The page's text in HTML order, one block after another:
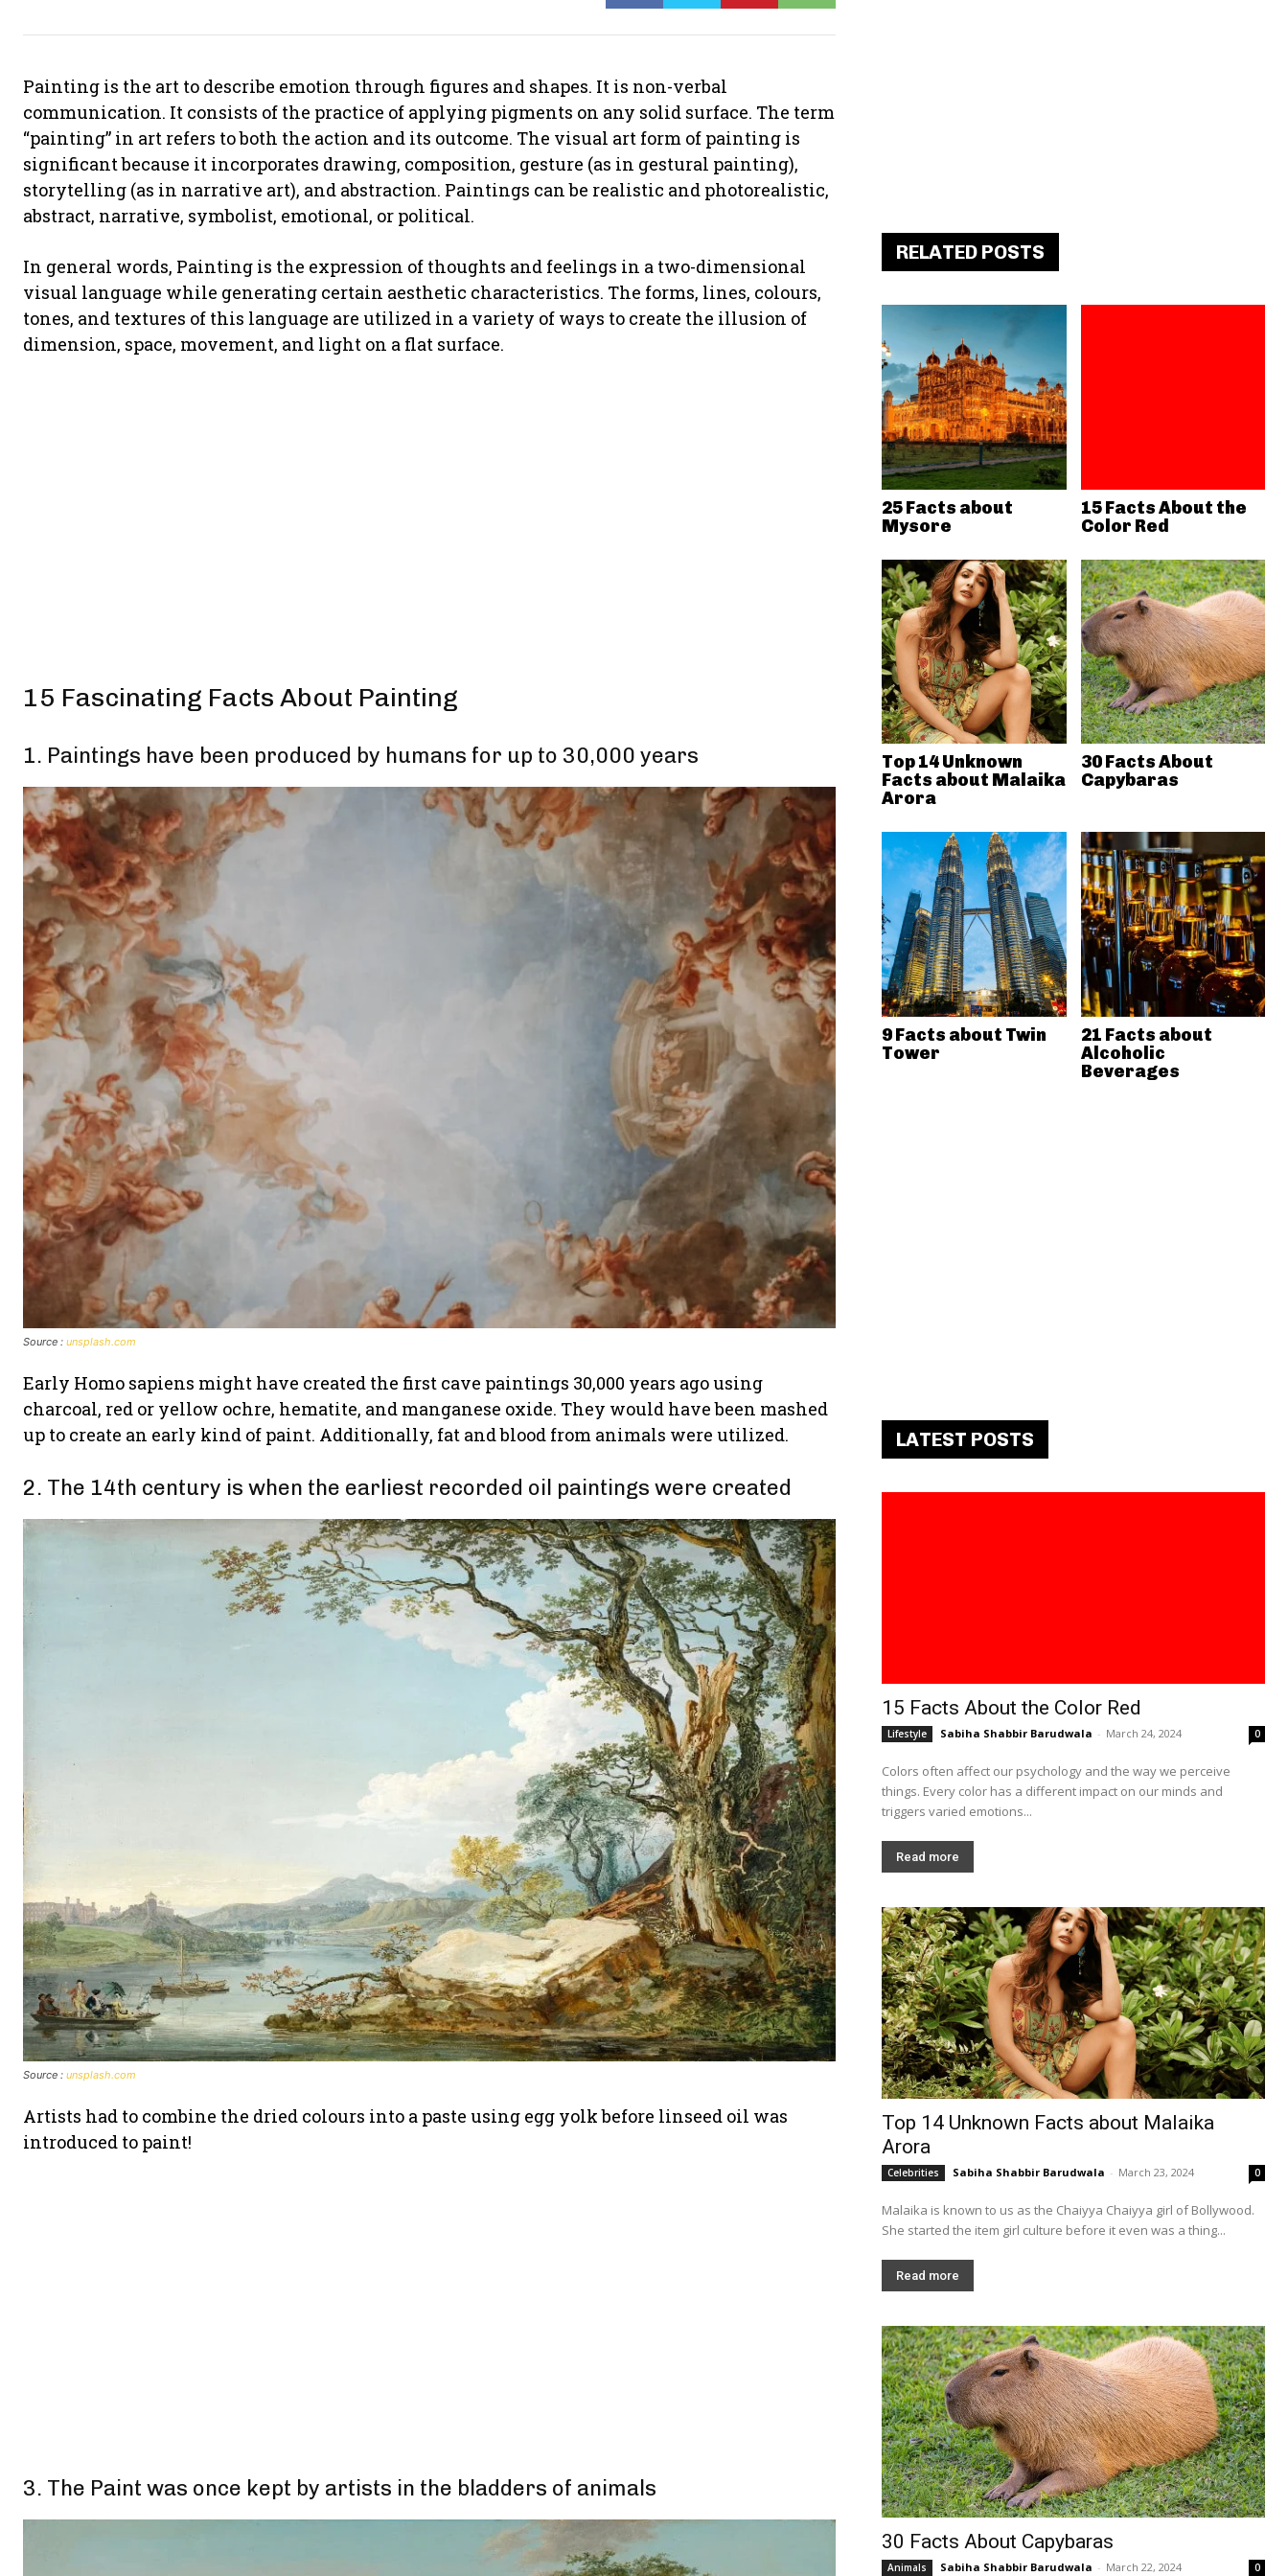
Painting is the art to describe emotion through figures and shapes. It is non-verbal
communication. It consists of the practice of applying pigments on any solid surface. The term
“painting” in art refers to both the action and its outcome. The visual art form of painting is
significant because it incorporates drawing, composition, gesture (as in gestural painting),
storytelling (as in narrative art), and abstraction. Paintings can be realistic and photorealistic,
abstract, narrative, symbolist, emotional, or political.
In general words, Painting is the expression of thoughts and feelings in a two-dimensional
visual language while generating certain aesthetic characteristics. The forms, lines, colours,
tones, and textures of this language are utilized in a variety of ways to create the illusion of
dimension, space, movement, and light on a flat surface.
15 Fascinating Facts About Painting
1. Paintings have been produced by humans for up to 30,000 years
Source : unsplash.com
Early Homo sapiens might have created the first cave paintings 30,000 years ago using
charcoal, red or yellow ochre, hematite, and manganese oxide. They would have been mashed
up to create an early kind of paint. Additionally, fat and blood from animals were utilized.
2. The 14th century is when the earliest recorded oil paintings were created
Source : unsplash.com
Artists had to combine the dried colours into a paste using egg yolk before linseed oil was
introduced to paint!
3. The Paint was once kept by artists in the bladders of animals
RELATED POSTS
25 Facts about
Mysore
15 Facts About the
Color Red
Top 14 Unknown
Facts about Malaika
Arora
30 Facts About
Capybaras
9 Facts about Twin
Tower
21 Facts about
Alcoholic
Beverages
LATEST POSTS
15 Facts About the Color Red
Lifestyle Sabiha Shabbir Barudwala - March 24, 2024 0
Colors often affect our psychology and the way we perceive
things. Every color has a different impact on our minds and
triggers varied emotions...
Read more
Top 14 Unknown Facts about Malaika
Arora
Celebrities Sabiha Shabbir Barudwala - March 23, 2024 0
Malaika is known to us as the Chaiyya Chaiyya girl of Bollywood.
She started the item girl culture before it even was a thing...
Read more
30 Facts About Capybaras
Animals Sabiha Shabbir Barudwala - March 22, 2024 0